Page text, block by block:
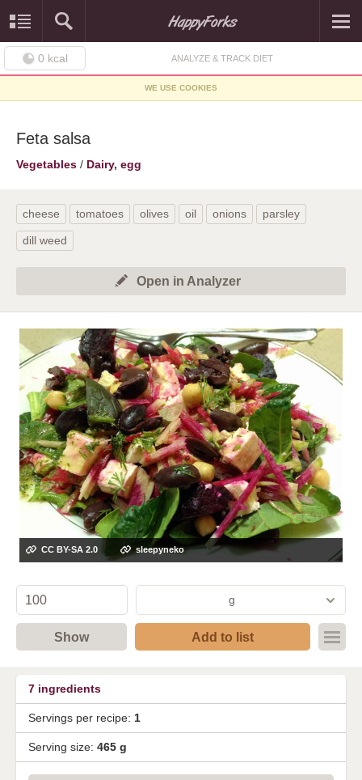
0 kcal ANALYZE & TRACK DIET
WE USE COOKIES
Feta salsa
Vegetables / Dairy, egg
cheese tomatoes olives oil onions parsley
dill weed
Open in Analyzer
CC BY-SA 2.0 sleepyneko
g
Show Add to list
7 ingredients
Servings per recipe: 1
Serving size: 465 g